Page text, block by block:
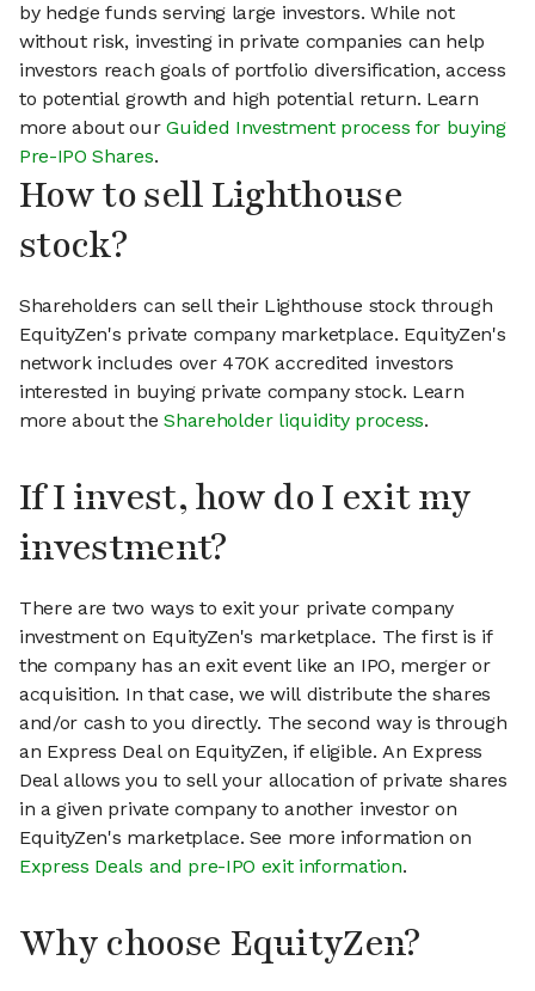
by hedge funds serving large investors. While not
without risk, investing in private companies can help
investors reach goals of portfolio diversification, access
to potential growth and high potential return. Learn
more about ourGuided Investment process for buying
Pre-IPO Shares.
How to sell Lighthouse
stock?
Shareholders can sell their Lighthouse stock through
EquityZen's private company marketplace. EquityZen's
network includes over 470K accredited investors
interested in buying private company stock. Learn
more about theShareholder liquidity process.
If I invest, how do I exit my
investment?
There are two ways to exit your private company
investment on EquityZen's marketplace. The first is if
the company has an exit event like an IPO, merger or
acquisition. In that case, we will distribute the shares
and/or cash to you directly. The second way is through
an Express Deal on EquityZen, if eligible. An Express
Deal allows you to sell your allocation of private shares
in a given private company to another investor on
EquityZen's marketplace. See more information on
Express Deals and pre-IPO exit information.
Why choose EquityZen?